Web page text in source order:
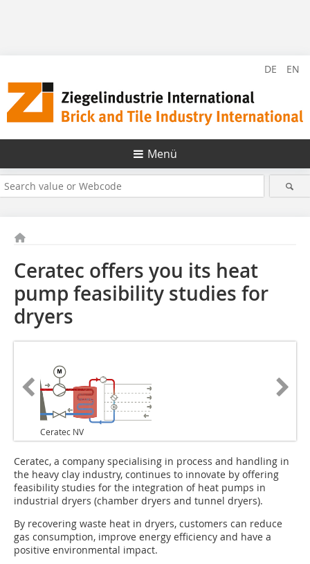
DE EN
Menü
Ceratec offers you its heat
pump feasibility studies for
dryers
Ceratec NV
Ceratec, a company specialising in process and handling in
the heavy clay industry, continues to innovate by offering
feasibility studies for the integration of heat pumps in
industrial dryers (chamber dryers and tunnel dryers).
By recovering waste heat in dryers, customers can reduce
gas consumption, improve energy efficiency and have a
positive environmental impact.